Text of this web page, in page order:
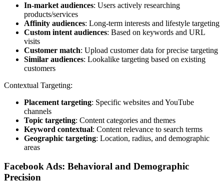
In-market audiences: Users actively researching
products/services
Affinity audiences: Long-term interests and lifestyle targeting
Custom intent audiences: Based on keywords and URL
visits
Customer match: Upload customer data for precise targeting
Similar audiences: Lookalike targeting based on existing
customers
Contextual Targeting:
Placement targeting: Specific websites and YouTube
channels
Topic targeting: Content categories and themes
Keyword contextual: Content relevance to search terms
Geographic targeting: Location, radius, and demographic
areas
Facebook Ads: Behavioral and Demographic
Precision